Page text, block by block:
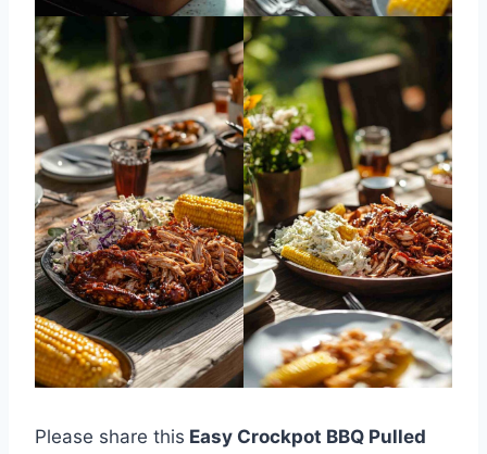
Please share this Easy Crockpot BBQ Pulled